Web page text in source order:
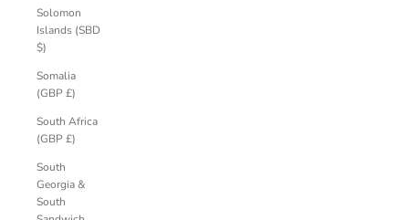
Solomon
Islands (SBD
$)
Somalia
(GBP £)
South Africa
(GBP £)
South
Georgia &
South